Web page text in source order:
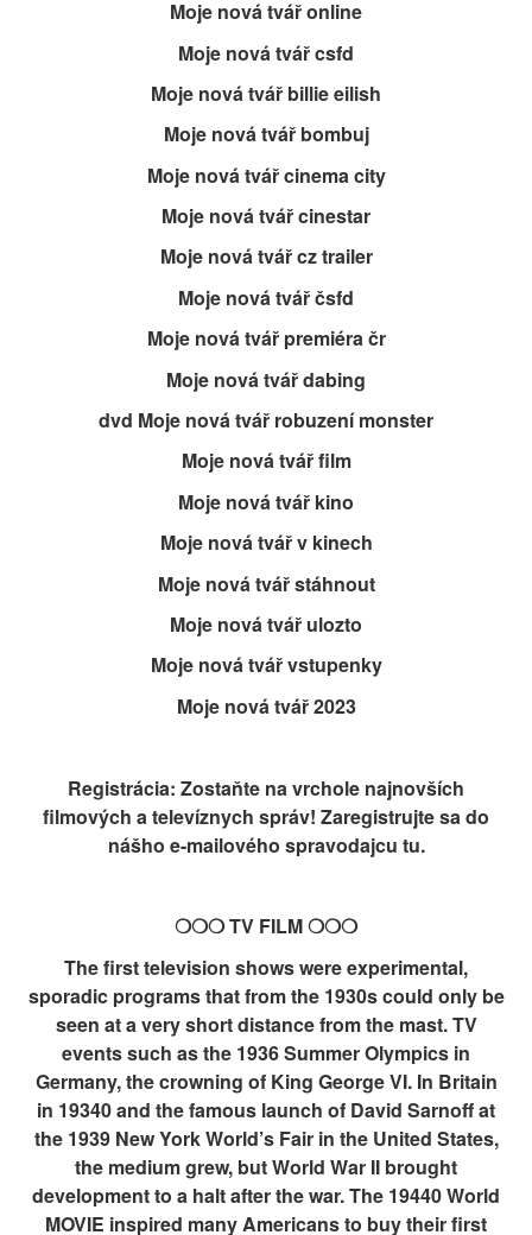
Moje nová tvář online
Moje nová tvář csfd
Moje nová tvář billie eilish
Moje nová tvář bombuj
Moje nová tvář cinema city
Moje nová tvář cinestar
Moje nová tvář cz trailer
Moje nová tvář čsfd
Moje nová tvář premiéra čr
Moje nová tvář dabing
dvd Moje nová tvář robuzení monster
Moje nová tvář film
Moje nová tvář kino
Moje nová tvář v kinech
Moje nová tvář stáhnout
Moje nová tvář ulozto
Moje nová tvář vstupenky
Moje nová tvář 2023
Registrácia: Zostaňte na vrchole najnovších
filmových a televíznych správ! Zaregistrujte sa do
nášho e-mailového spravodajcu tu.
❍❍❍ TV FILM ❍❍❍
The first television shows were experimental,
sporadic programs that from the 1930s could only be
seen at a very short distance from the mast. TV
events such as the 1936 Summer Olympics in
Germany, the crowning of King George VI. In Britain
in 19340 and the famous launch of David Sarnoff at
the 1939 New York World’s Fair in the United States,
the medium grew, but World War II brought
development to a halt after the war. The 19440 World
MOVIE inspired many Americans to buy their first